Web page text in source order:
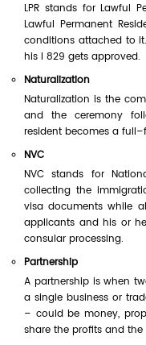
LPR stands for Lawful
Lawful Permanent
conditions attached to
his I 829 gets approved.
Naturalization
Naturalization is the
and the ceremony
resident becomes a
NVC
NVC stands for
collecting the
visa documents while
applicants and his or
consular processing.
Partnership
A partnership is when
a single business or
– could be money,
share the profits and